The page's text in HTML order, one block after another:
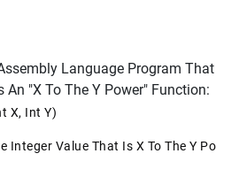
Language Program That
An "x To The Y Power" Function:
X, Int Y)
Integer Value That Is X To The Y Po